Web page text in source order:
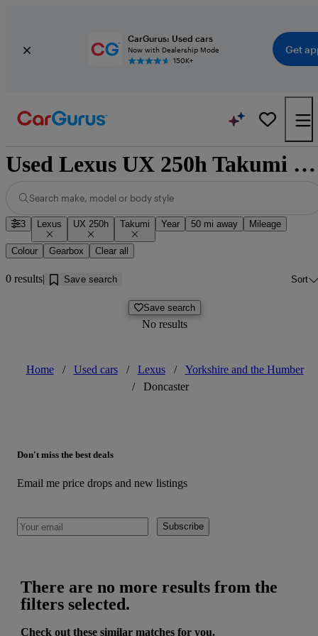
CarGurus: Used cars
Now with Dealership Mode
150K+
Get
Used Lexus UX 250h Takumi cars for sale near Doncaster
Search make, model or body style
3 Lexus UX 250h Takumi Year 50 mi away Mileage
Colour Gearbox Clear all
0 results Save search Sort
Save search
No results
Home / Used cars / Lexus /
Yorkshire and the Humber
/
Doncaster
Don't miss the best deals
Email me price drops and new listings
Subscribe
There are no more results from the
filters selected.
Check out these similar matches for you.